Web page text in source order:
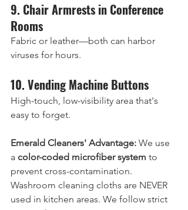
9. Chair Armrests in Conference
Rooms
Fabric or leather—both can harbor
viruses for hours.
10. Vending Machine Buttons
High-touch, low-visibility area that's
easy to forget.
Emerald Cleaners' Advantage: We use
a color-coded microfiber system to
prevent cross-contamination.
Washroom cleaning cloths are NEVER
used in kitchen areas. We follow strict